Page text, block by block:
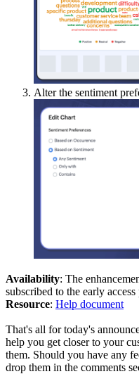
Alter the sentiment
Availability: The
subscribed to the early
Resource: Help document
That's all for today's
help you get closer to your
them. Should you have any
drop them in the comments